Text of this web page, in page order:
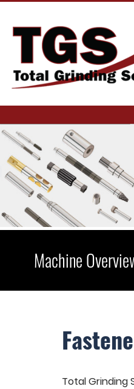
Machine
Total Grinding